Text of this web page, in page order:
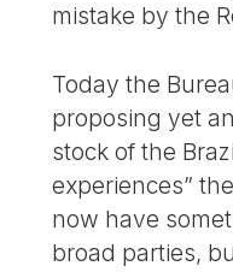
mistake by the
Today the
proposing yet
stock of the
experiences”
now have
broad parties,